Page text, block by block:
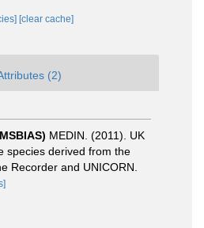
[clear cache]
(2)
MEDIN. (2011). UK
species derived from the
Recorder and UNICORN.